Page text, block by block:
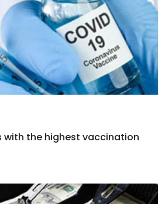
with the highest vaccination